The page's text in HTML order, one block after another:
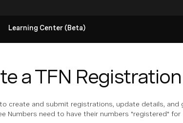
Learning Center (Beta)
a TFN Registration
create and submit registrations, update details,
Numbers need to have their numbers "registered"